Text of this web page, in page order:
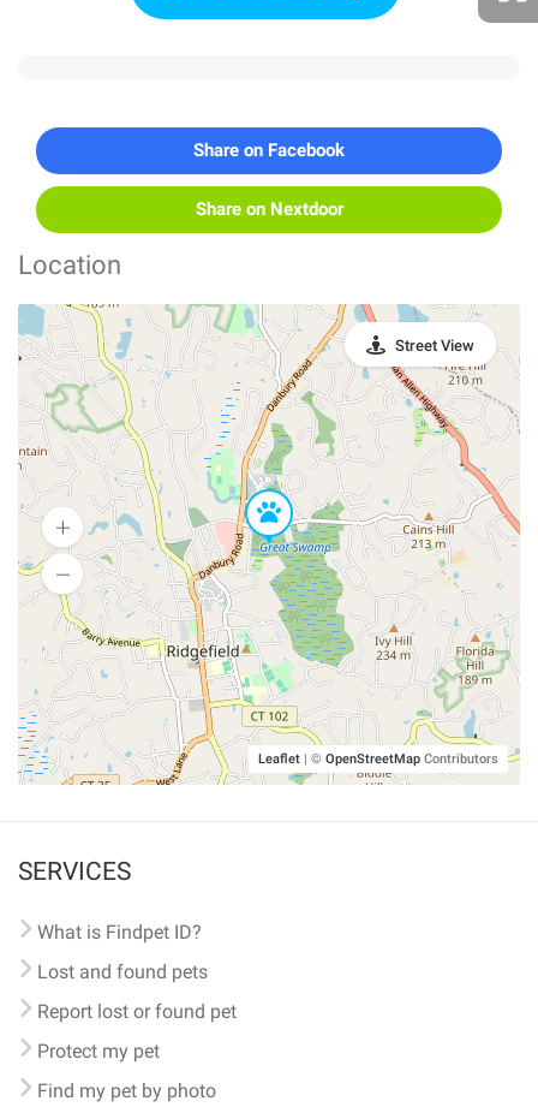
Share on Facebook
Share on Nextdoor
Location
Leaflet | © OpenStreetMap Contributors
Street View
SERVICES
What is Findpet ID?
Lost and found pets
Report lost or found pet
Protect my pet
Find my pet by photo